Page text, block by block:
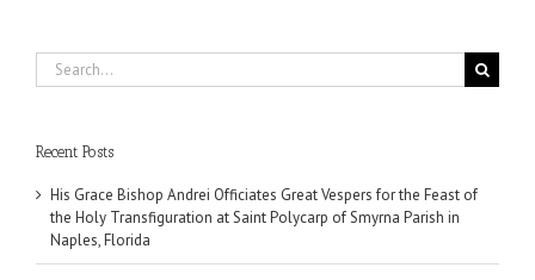
Search
for:
Recent Posts
His Grace Bishop Andrei Officiates Great Vespers for the Feast of
the Holy Transfiguration at Saint Polycarp of Smyrna Parish in
Naples, Florida